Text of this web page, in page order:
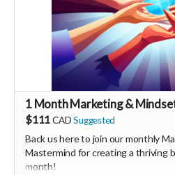
1 Month Marketing &
$111CADSuggested
Back us here to join our monthly
Mastermind for creating a thriving
month!